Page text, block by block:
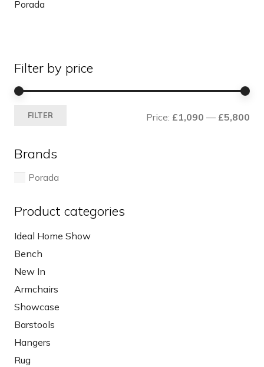
Porada
Filter by price
FILTER Price: £1,090 — £5,800
Brands
Porada
Product categories
Ideal Home Show
Bench
New In
Armchairs
Showcase
Barstools
Hangers
Rug